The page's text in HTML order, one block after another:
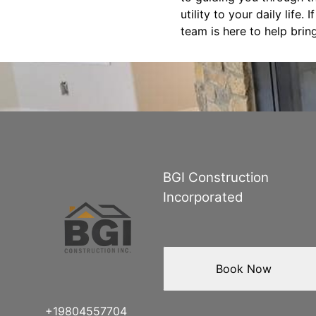
utility to your daily life.
team is here to help
BGI Construction
Incorporated
+19804557704
Book Now